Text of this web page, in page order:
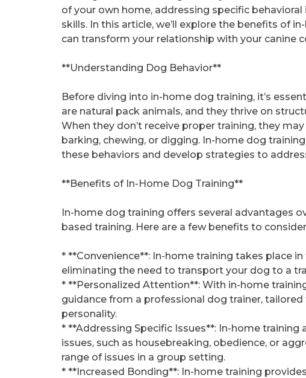
of your own home, addressing specific
skills. In this article, we’ll explore the benefits of
can transform your relationship with your canine
**Understanding Dog Behavior**
Before diving into in-home dog training, it’s
are natural pack animals, and they thrive on
When they don’t receive proper training, they
barking, chewing, or digging. In-home dog
these behaviors and develop strategies to
**Benefits of In-Home Dog Training**
In-home dog training offers several advantages
based training. Here are a few benefits to
* **Convenience**: In-home training takes place
eliminating the need to transport your dog to a
* **Personalized Attention**: With in-home
guidance from a professional dog trainer, tailored
personality.
* **Addressing Specific Issues**: In-home
issues, such as housebreaking, obedience, or
range of issues in a group setting.
* **Increased Bonding**: In-home training